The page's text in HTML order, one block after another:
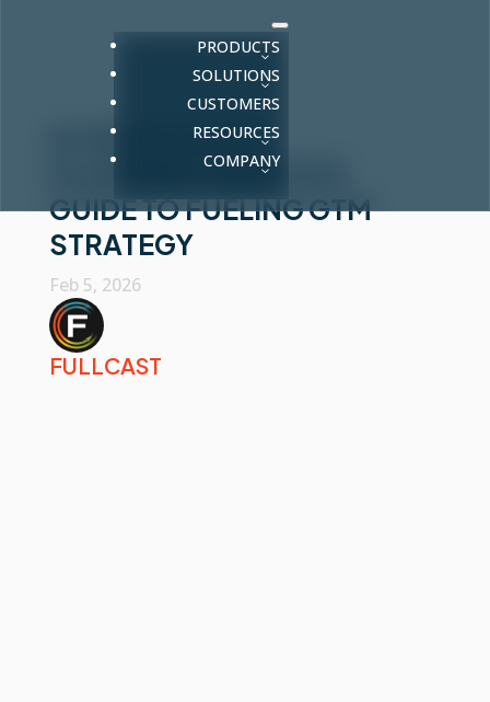
PRODUCTS
SOLUTIONS
CUSTOMERS
RESOURCES
COMPANY
AI HEADCOUNT
PLANNING: A REVOPS
GUIDE TO FUELING GTM
STRATEGY
Feb 5, 2026
FULLCAST